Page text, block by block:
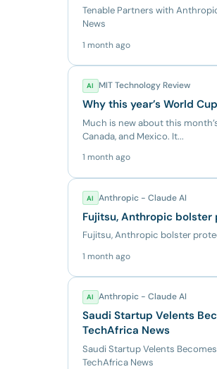
Tenable Partners with
News
1 month ago
AI MIT Technology Review
Why this year’s World
Much is new about this
Canada, and Mexico. It...
1 month ago
AI Anthropic - Claude AI
Fujitsu, Anthropic
Fujitsu, Anthropic bolster
1 month ago
AI Anthropic - Claude AI
Saudi Startup Velents
TechAfrica News
Saudi Startup Velents
TechAfrica News